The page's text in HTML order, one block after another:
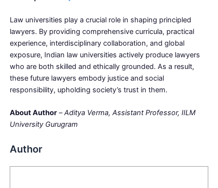
Law universities play a crucial role in shaping principled
lawyers. By providing comprehensive curricula, practical
experience, interdisciplinary collaboration, and global
exposure, Indian law universities actively produce lawyers
who are both skilled and ethically grounded. As a result,
these future lawyers embody justice and social
responsibility, upholding society’s trust in them.
About Author –Aditya Verma, Assistant Professor, IILM
University Gurugram
Author